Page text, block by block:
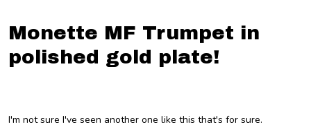
Monette MF Trumpet in
polished gold plate!
I'm not sure I've seen another one like this that's for sure.